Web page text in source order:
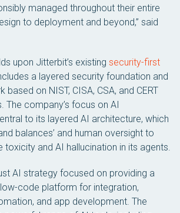
managed throughout their entire
to deployment and beyond,” said
upon Jitterbit’s existing security-first
a layered security foundation and
based on NIST, CISA, CSA, and CERT
The company’s focus on AI
to its layered AI architecture, which
balances’ and human oversight to
toxicity and AI hallucination in its agents.
AI strategy focused on providing a
code platform for integration,
and app development. The